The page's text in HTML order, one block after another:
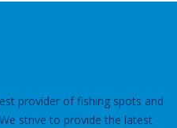
provider of fishing spots and
strive to provide the latest